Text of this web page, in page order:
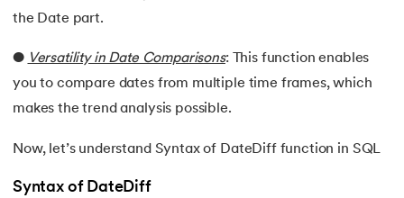
52.Cross Join in SQL
55. Mastering SQL Substring
the Date part.
● Versatility in Date Comparisons: This function enables
you to compare dates from multiple time frames, which
makes the trend analysis possible.
Now, let’s understand Syntax of DateDiff function in SQL
Syntax of DateDiff